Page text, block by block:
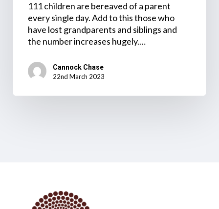
111 children are bereaved of a parent
every single day. Add to this those who
have lost grandparents and siblings and
the number increases hugely.…
Cannock Chase
22nd March 2023